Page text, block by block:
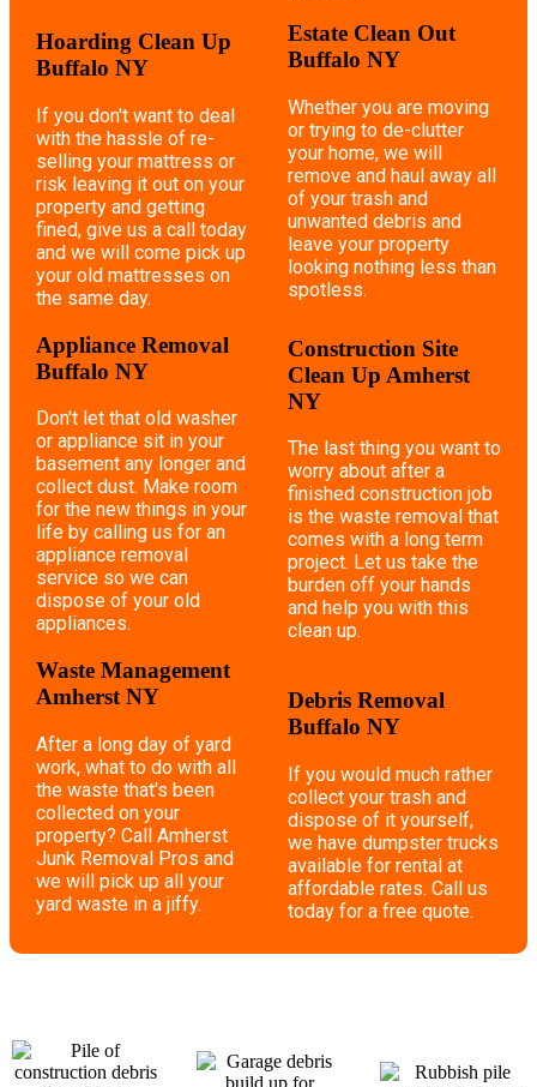
Hoarding Clean Up
Buffalo NY
If you don't want to deal
with the hassle of re-
selling your mattress or
risk leaving it out on your
property and getting
fined, give us a call today
and we will come pick up
your old mattresses on
the same day.
Appliance Removal
Buffalo NY
Don't let that old washer
or appliance sit in your
basement any longer and
collect dust. Make room
for the new things in your
life by calling us for an
appliance removal
service so we can
dispose of your old
appliances.
Waste Management
Amherst NY
After a long day of yard
work, what to do with all
the waste that's been
collected on your
property? Call Amherst
Junk Removal Pros and
we will pick up all your
yard waste in a jiffy.
Estate Clean Out
Buffalo NY
Whether you are moving
or trying to de-clutter
your home, we will
remove and haul away all
of your trash and
unwanted debris and
leave your property
looking nothing less than
spotless.
Construction Site
Clean Up Amherst
NY
The last thing you want to
worry about after a
finished construction job
is the waste removal that
comes with a long term
project. Let us take the
burden off your hands
and help you with this
clean up.
Debris Removal
Buffalo NY
If you would much rather
collect your trash and
dispose of it yourself,
we have dumpster trucks
available for rental at
affordable rates. Call us
today for a free quote.